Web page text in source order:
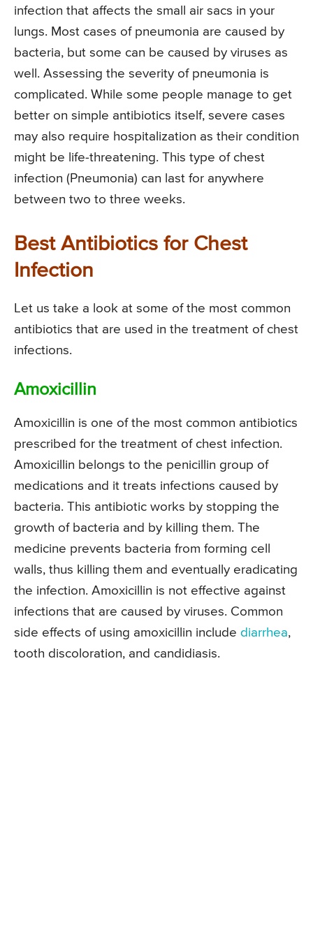
infection that affects the small air sacs in your
lungs. Most cases of pneumonia are caused by
bacteria, but some can be caused by viruses as
well. Assessing the severity of pneumonia is
complicated. While some people manage to get
better on simple antibiotics itself, severe cases
may also require hospitalization as their condition
might be life-threatening. This type of chest
infection (Pneumonia) can last for anywhere
between two to three weeks.
Best Antibiotics for Chest
Infection
Let us take a look at some of the most common
antibiotics that are used in the treatment of chest
infections.
Amoxicillin
Amoxicillin is one of the most common antibiotics
prescribed for the treatment of chest infection.
Amoxicillin belongs to the penicillin group of
medications and it treats infections caused by
bacteria. This antibiotic works by stopping the
growth of bacteria and by killing them. The
medicine prevents bacteria from forming cell
walls, thus killing them and eventually eradicating
the infection. Amoxicillin is not effective against
infections that are caused by viruses. Common
side effects of using amoxicillin include diarrhea,
tooth discoloration, and candidiasis.